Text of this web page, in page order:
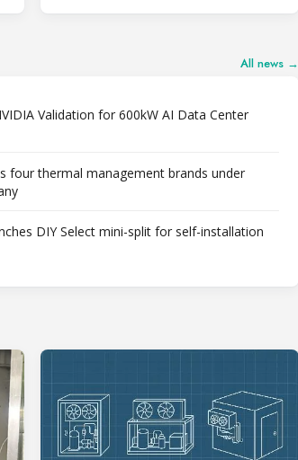
All news →
Validation for 600kW AI Data Center
four thermal management brands under
DIY Select mini-split for self-installation